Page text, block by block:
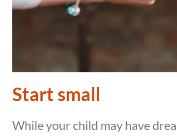
Start small
While your child may have